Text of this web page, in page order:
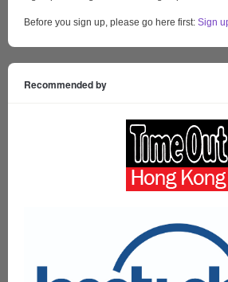
Before you sign up, please go here first: Sign
Recommended by